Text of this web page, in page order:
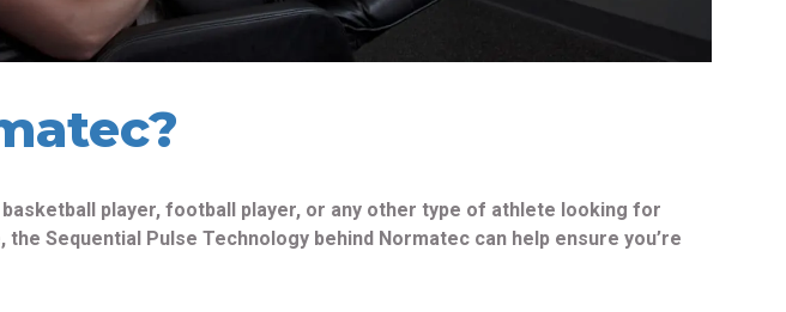
player, football player, or any other type of athlete looking for
Sequential Pulse Technology behind Normatec can help ensure you’re